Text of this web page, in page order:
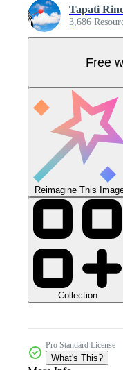
Tapati
3,686
Free
Reimagine This
Collection
Pro Standard License
What's This?